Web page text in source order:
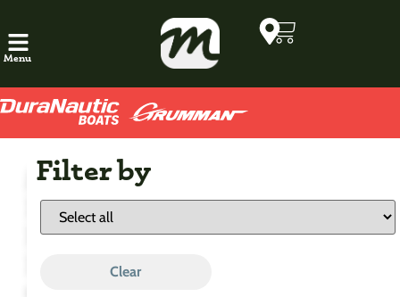
Menu
Filter by
Clear
Marathon
Boats
Factory
Direct